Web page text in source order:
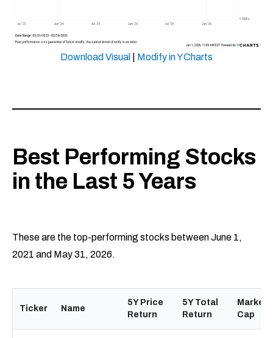
Download Visual Modify in YCharts
Best Performing Stocks
in the Last 5 Years
These are the top-performing stocks between June 1,
2021 and May 31, 2026.
Ticker Name
5Y Price
Return
5Y Total
Return
Market
Cap